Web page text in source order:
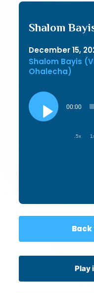
Shalom
December 15,
Shalom Bayis
Ohalecha)
Audio
Player
00:00
.5x
Play